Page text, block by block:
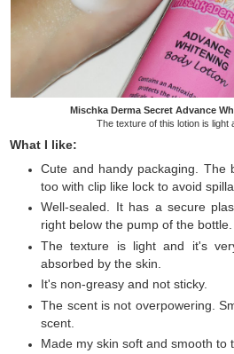
Mischka Derma Secret Advance
The texture of this lotion is light
What I like:
Cute and handy packaging. The
too with clip like lock to avoid
Well-sealed. It has a secure
right below the pump of the bottle.
The texture is light and it's
absorbed by the skin.
It's non-greasy and not sticky.
The scent is not overpowering.
scent.
Made my skin soft and smooth to